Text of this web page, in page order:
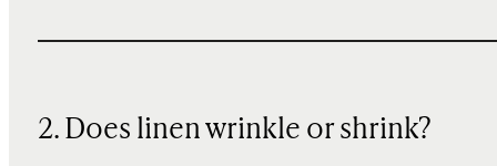
2. Does linen wrinkle or shrink?